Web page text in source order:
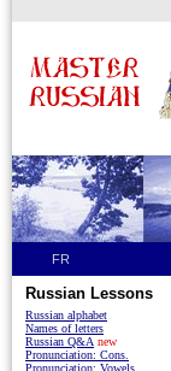
FR
Russian Lessons
Russian alphabet
Names of letters
Russian Q&A new
Pronunciation: Cons.
Pronunciation: Vowels